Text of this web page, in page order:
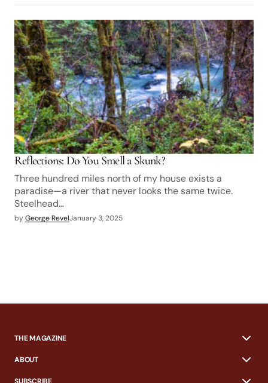
Reflections: Do You Smell a Skunk?
Three hundred miles north of my house exists a
paradise—a river that never looks the same twice.
Steelhead…
byGeorge RevelJanuary 3, 2025
THE MAGAZINE
ABOUT